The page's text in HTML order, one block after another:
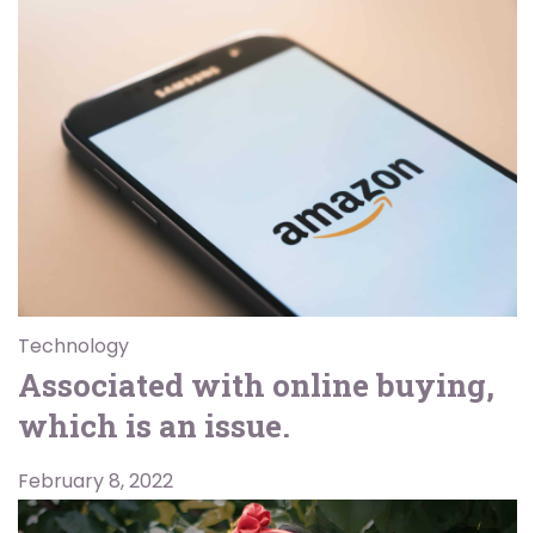
Technology
Associated with online buying,
which is an issue.
February 8, 2022